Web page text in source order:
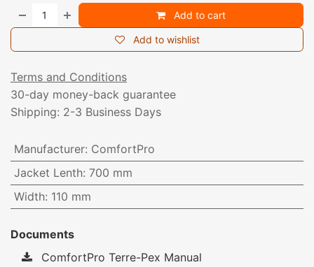
Add to cart
Add to wishlist
Terms and Conditions
30-day money-back guarantee
Shipping: 2-3 Business Days
Manufacturer: ComfortPro
Jacket Lenth: 700 mm
Width: 110 mm
Documents
ComfortPro Terre-Pex Manual